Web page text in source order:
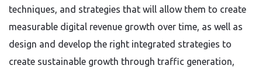
techniques, and strategies that will allow them to create
measurable digital revenue growth over time, as well as
design and develop the right integrated strategies to
create sustainable growth through traffic generation,